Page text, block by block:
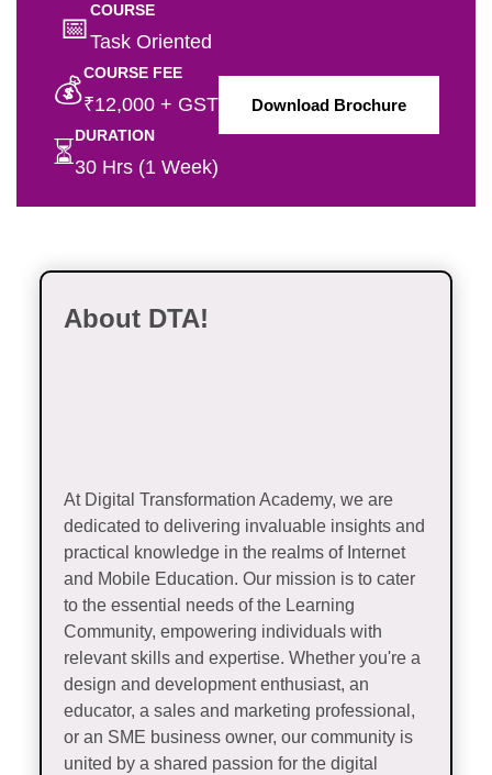
📅
COURSE
Task Oriented
💰
COURSE FEE
₹12,000 + GST
⏳
DURATION
30 Hrs (1 Week)
Download Brochure
About DTA!
At Digital Transformation Academy, we are
dedicated to delivering invaluable insights and
practical knowledge in the realms of Internet
and Mobile Education. Our mission is to cater
to the essential needs of the Learning
Community, empowering individuals with
relevant skills and expertise. Whether you're a
design and development enthusiast, an
educator, a sales and marketing professional,
or an SME business owner, our community is
united by a shared passion for the digital